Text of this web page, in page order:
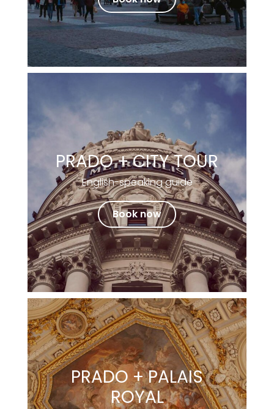
PRADO + CITY TOUR
English-speaking guide
Book now
PRADO + PALAIS
ROYAL